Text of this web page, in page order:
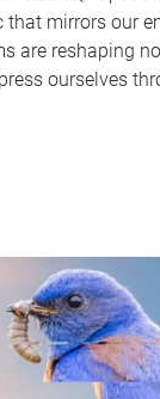
that mirrors our
are reshaping
ourselves